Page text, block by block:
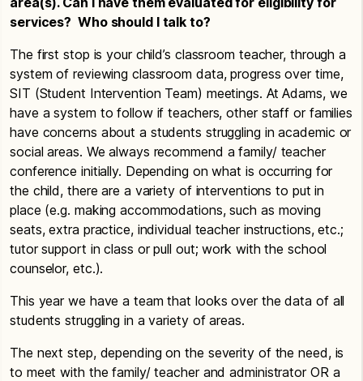
services? Who should I talk to?
The first stop is your child’s classroom teacher, through a
system of reviewing classroom data, progress over time,
SIT (Student Intervention Team) meetings. At Adams, we
have a system to follow if teachers, other staff or families
have concerns about a students struggling in academic or
social areas. We always recommend a family/ teacher
conference initially. Depending on what is occurring for
the child, there are a variety of interventions to put in
place (e.g. making accommodations, such as moving
seats, extra practice, individual teacher instructions, etc.;
tutor support in class or pull out; work with the school
counselor, etc.).
This year we have a team that looks over the data of all
students struggling in a variety of areas.
The next step, depending on the severity of the need, is
to meet with the family/ teacher and administrator OR a